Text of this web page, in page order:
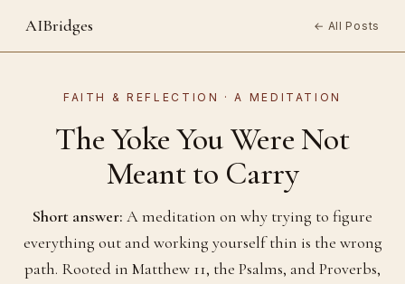
AIBridges ← All Posts
FAITH & REFLECTION · A MEDITATION
The Yoke You Were Not
Meant to Carry
Short answer: A meditation on why trying to figure
everything out and working yourself thin is the wrong
path. Rooted in Matthew 11, the Psalms, and Proverbs,